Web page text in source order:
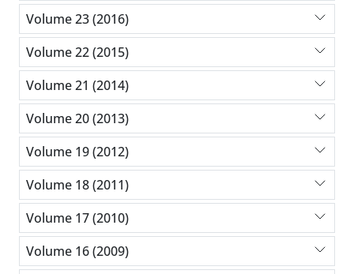
Volume 23 (2016)
Volume 22 (2015)
Volume 21 (2014)
Volume 20 (2013)
Volume 19 (2012)
Volume 18 (2011)
Volume 17 (2010)
Volume 16 (2009)